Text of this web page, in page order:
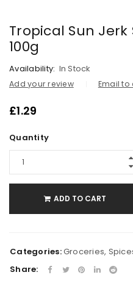
Tropical Sun Jerk
100g
Availability: In Stock
Add your review Email to
£1.29
Quantity
ADD TO CART
Categories:Groceries,
Share: